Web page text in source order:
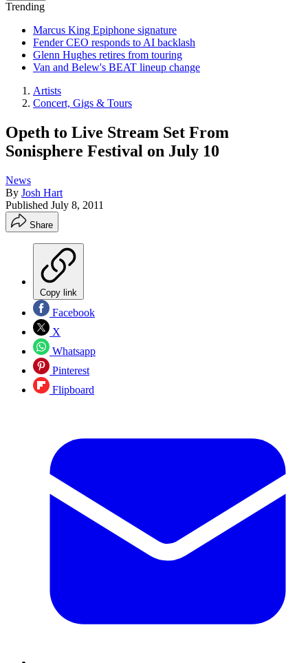
Trending
Marcus King Epiphone signature
Fender CEO responds to AI backlash
Glenn Hughes retires from touring
Van and Belew's BEAT lineup change
Artists
Concert, Gigs & Tours
Opeth to Live Stream Set From
Sonisphere Festival on July 10
News
By Josh Hart
Published July 8, 2011
Share
Copy link
Facebook
X
Whatsapp
Pinterest
Flipboard